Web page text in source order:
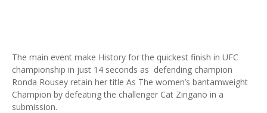
The main event make History for the quickest finish in UFC
championship in just 14 seconds as defending champion
Ronda Rousey retain her title As The women’s bantamweight
Champion by defeating the challenger Cat Zingano in a
submission.